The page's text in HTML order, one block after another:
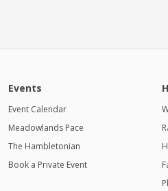
Events
Event Calendar
Meadowlands Pace
The Hambletonian
Book a Private Event